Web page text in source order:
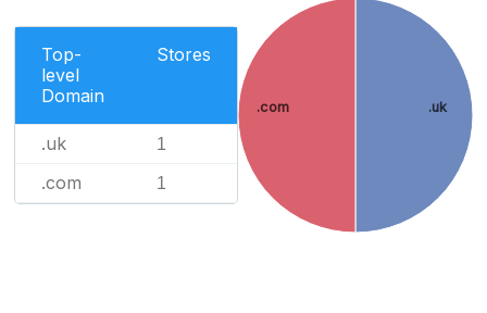
Top-
level
Domain
Stores
.uk 1
.com 1
.uk
.com